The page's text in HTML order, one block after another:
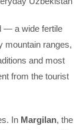
— a wide fertile
mountain ranges,
and most
from the tourist
In Margilan, the